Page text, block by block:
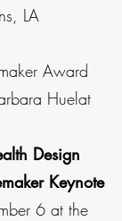
LA
Award
Huelat
Design
Keynote
6 at the